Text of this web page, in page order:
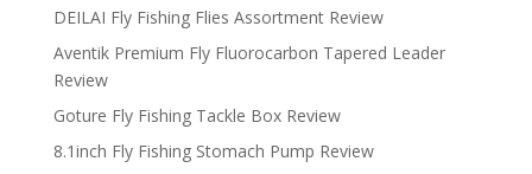
DEILAI Fly Fishing Flies Assortment Review
Aventik Premium Fly Fluorocarbon Tapered Leader
Review
Goture Fly Fishing Tackle Box Review
8.1inch Fly Fishing Stomach Pump Review